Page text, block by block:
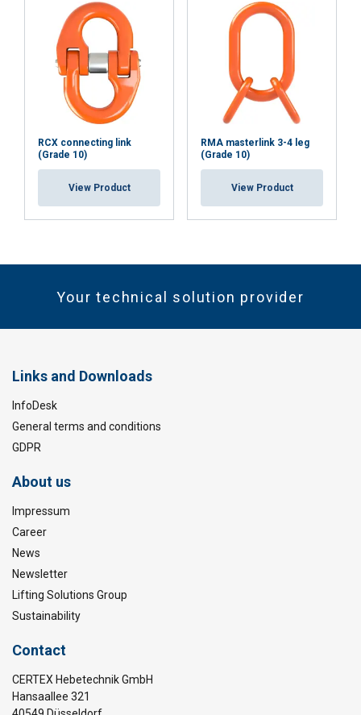
RCX connecting link
(Grade 10)
View Product
RMA masterlink 3-4 leg
(Grade 10)
View Product
Your technical solution provider
Links and Downloads
InfoDesk
General terms and conditions
GDPR
About us
Impressum
Career
News
Newsletter
Lifting Solutions Group
Sustainability
Contact
CERTEX Hebetechnik GmbH
Hansaallee 321